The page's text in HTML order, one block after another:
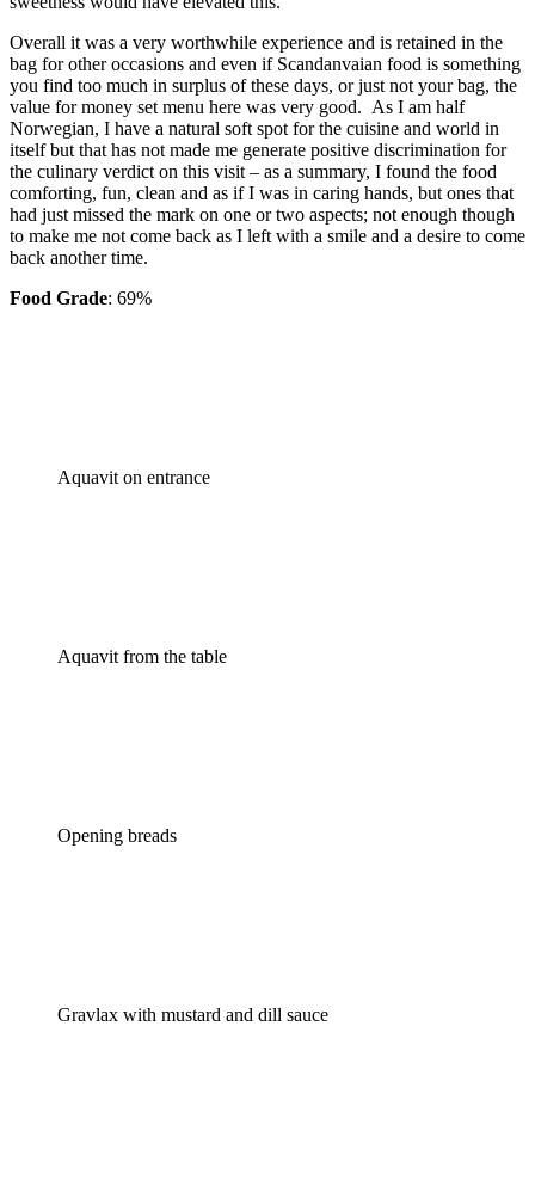
Overall it was a very worthwhile experience and is retained in the
bag for other occasions and even if Scandanvaian food is something
you find too much in surplus of these days, or just not your bag, the
value for money set menu here was very good. As I am half
Norwegian, I have a natural soft spot for the cuisine and world in
itself but that has not made me generate positive discrimination for
the culinary verdict on this visit – as a summary, I found the food
comforting, fun, clean and as if I was in caring hands, but ones that
had just missed the mark on one or two aspects; not enough though
to make me not come back as I left with a smile and a desire to come
back another time.
Food Grade: 69%
Aquavit on entrance
Aquavit from the table
Opening breads
Gravlax with mustard and dill sauce